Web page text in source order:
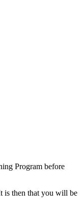
Program before
is then that you will be